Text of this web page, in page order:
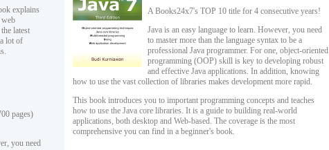
explains
web
latest
lot of
pages)
you need
A Books24x7's TOP 10 title for 4 consecutive years!
Java is an easy language to learn. However, you need
to master more than the language syntax to be a
professional Java programmer. For one, object-oriented
programming (OOP) skill is key to developing robust
and effective Java applications. In addition, knowing
how to use the vast collection of libraries makes development more rapid.
This book introduces you to important programming concepts and teaches
how to use the Java core libraries. It is a guide to building real-world
applications, both desktop and Web-based. The coverage is the most
comprehensive you can find in a beginner's book.